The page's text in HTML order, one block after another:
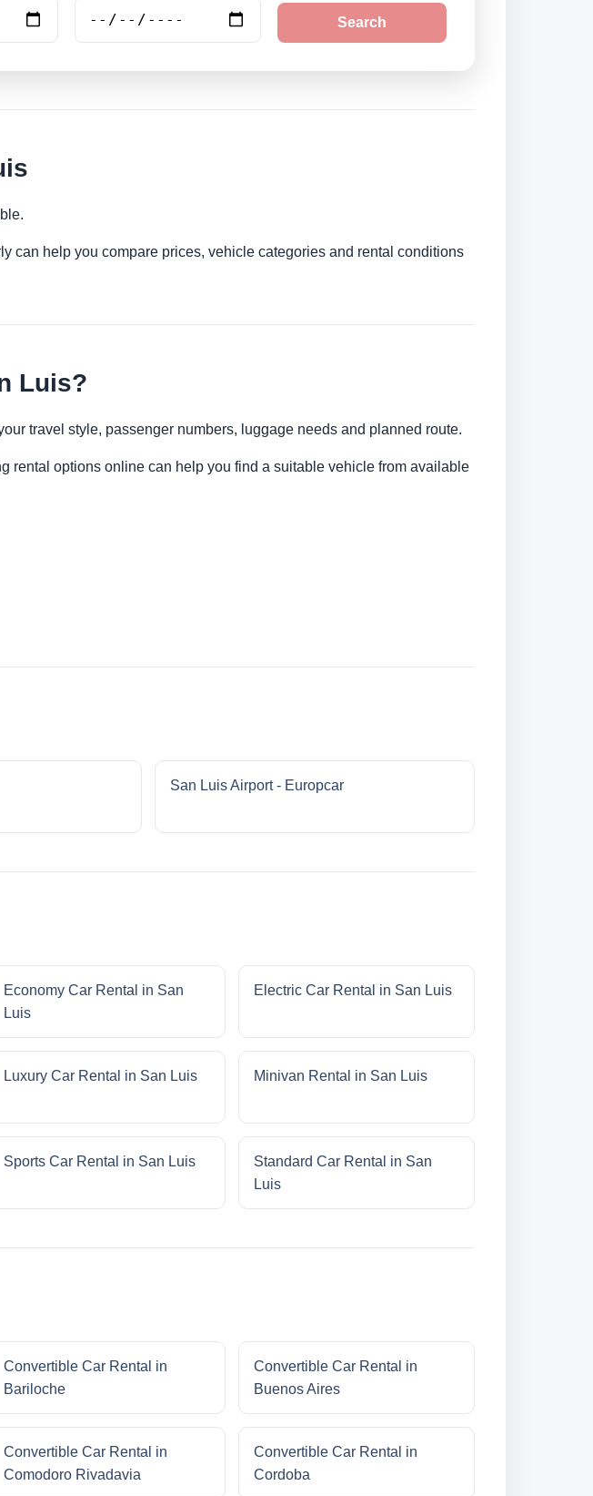
Search
can help you compare prices, vehicle categories and rental conditions
Luis?
travel style, passenger numbers, luggage needs and planned route.
rental options online can help you find a suitable vehicle from available
San Luis Airport - Europcar
Economy Car Rental in San
Luis
Electric Car Rental in San Luis
Luxury Car Rental in San Luis Minivan Rental in San Luis
Sports Car Rental in San Luis
Standard Car Rental in San
Luis
Convertible Car Rental in
Bariloche
Convertible Car Rental in
Buenos Aires
Convertible Car Rental in
Comodoro Rivadavia
Convertible Car Rental in
Cordoba